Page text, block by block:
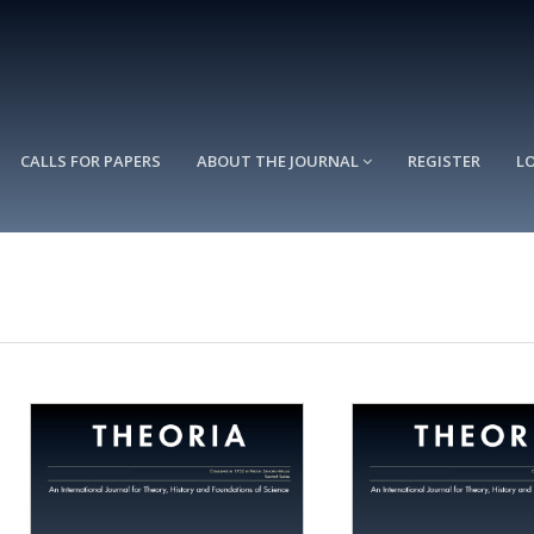
CALLS FOR PAPERS ABOUT THE JOURNAL REGISTER